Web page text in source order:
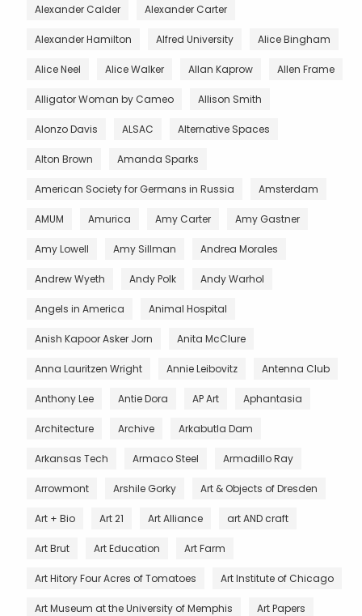
Alexander Calder Alexander Carter
Alexander Hamilton Alfred University Alice Bingham
Alice Neel Alice Walker Allan Kaprow Allen Frame
Alligator Woman by Cameo Allison Smith
Alonzo Davis ALSAC Alternative Spaces
Alton Brown Amanda Sparks
American Society for Germans in Russia Amsterdam
AMUM Amurica Amy Carter Amy Gastner
Amy Lowell Amy Sillman Andrea Morales
Andrew Wyeth Andy Polk Andy Warhol
Angels in America Animal Hospital
Anish Kapoor Asker Jorn Anita McClure
Anna Lauritzen Wright Annie Leibovitz Antenna Club
Anthony Lee Antie Dora AP Art Aphantasia
Architecture Archive Arkabutla Dam
Arkansas Tech Armaco Steel Armadillo Ray
Arrowmont Arshile Gorky Art & Objects of Dresden
Art + Bio Art 21 Art Alliance art AND craft
Art Brut Art Education Art Farm
Art Hitory Four Acres of Tomatoes Art Institute of Chicago
Art Museum at the University of Memphis Art Papers